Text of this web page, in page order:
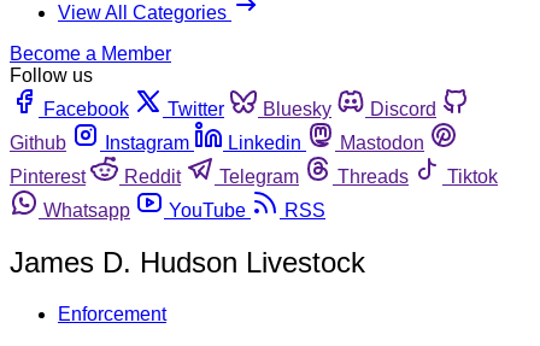
View All Categories
Become a Member
Follow us
Facebook
Twitter Bluesky
Discord
Github
Instagram Linkedin
Mastodon
Pinterest
Reddit Telegram Threads
Tiktok
Whatsapp
YouTube RSS
James D. Hudson Livestock
Enforcement